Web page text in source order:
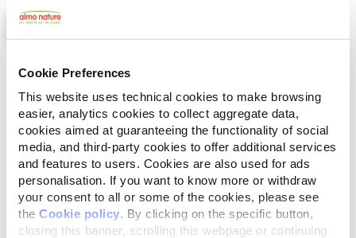
Cookie Preferences
This website uses technical cookies to make browsing
easier, analytics cookies to collect aggregate data,
cookies aimed at guaranteeing the functionality of social
media, and third-party cookies to offer additional services
and features to users. Cookies are also used for ads
personalisation. If you want to know more or withdraw
your consent to all or some of the cookies, please see
the Cookie policy. By clicking on the specific button,
closing this banner, scrolling this webpage or continuing
List